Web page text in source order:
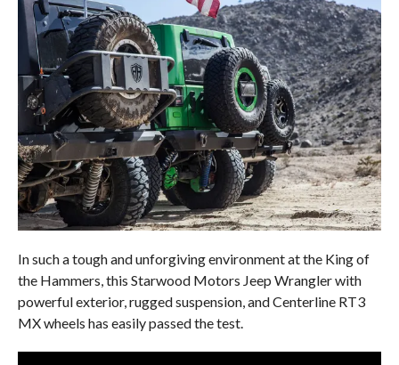
In such a tough and unforgiving environment at the King of
the Hammers, this Starwood Motors Jeep Wrangler with
powerful exterior, rugged suspension, and Centerline RT3
MX wheels has easily passed the test.